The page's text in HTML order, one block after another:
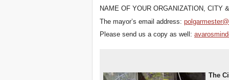
NAME OF YOUR ORGANIZATION, CITY
The mayor’s email address:
Please send us a copy as well:
The